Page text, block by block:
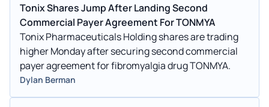
Tonix Shares Jump After Landing Second
Commercial Payer Agreement For TONMYA
Tonix Pharmaceuticals Holding shares are trading
higher Monday after securing second commercial
payer agreement for fibromyalgia drug TONMYA.
Dylan Berman